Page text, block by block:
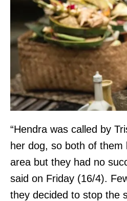
“Hendra was called by
her dog, so both of
area but they had no
said on Friday (16/4).
they decided to stop the